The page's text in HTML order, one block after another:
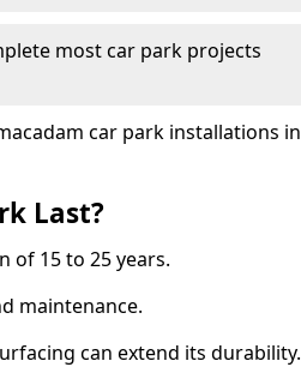
most car park projects
car park installations in
Last?
of 15 to 25 years.
maintenance.
can extend its durability.